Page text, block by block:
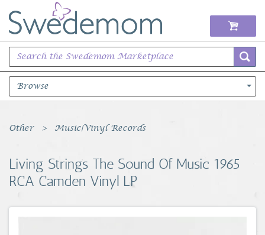
Browse
Books Music & Movies
Sports Memorabilia
Unique & Vintage
Other Music|Vinyl Records
Living Strings The Sound Of Music 1965
RCA Camden Vinyl LP